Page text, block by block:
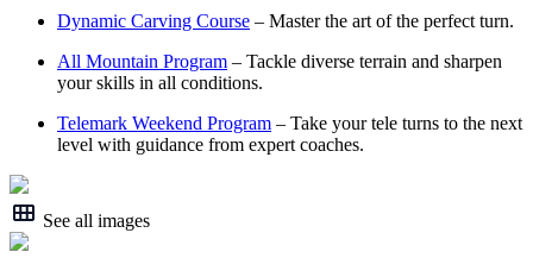
Dynamic Carving Course – Master the art of the perfect turn.
All Mountain Program – Tackle diverse terrain and sharpen
your skills in all conditions.
Telemark Weekend Program – Take your tele turns to the next
level with guidance from expert coaches.
See all images